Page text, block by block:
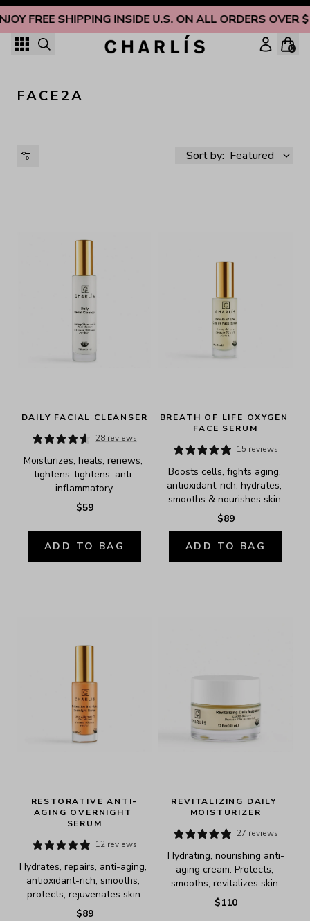
FREE SHIPPING INSIDE U.S. ON ALL ORDERS OVER
Skip to content
0
FACE2A
Sort by: Featured
AVAILABILITY
DAILY FACIAL CLEANSER
28 reviews
Moisturizes, heals, renews,
tightens, lightens, anti-
inflammatory.
$59
ADD TO BAG
BREATH OF LIFE OXYGEN
FACE SERUM
15 reviews
Boosts cells, fights aging,
antioxidant-rich, hydrates,
smooths & nourishes skin.
$89
ADD TO BAG
RESTORATIVE ANTI-
AGING OVERNIGHT
SERUM
12 reviews
Hydrates, repairs, anti-aging,
antioxidant-rich, smooths,
protects, rejuvenates skin.
$89
REVITALIZING DAILY
MOISTURIZER
27 reviews
Hydrating, nourishing anti-
aging cream. Protects,
smooths, revitalizes skin.
$110